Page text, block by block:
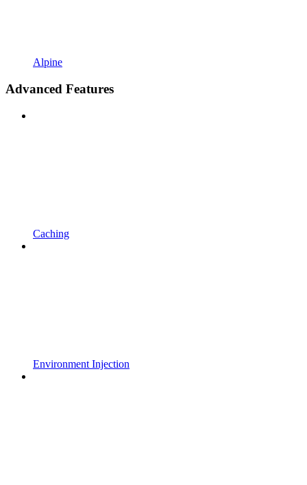
Alpine
Advanced Features
Caching
Environment Injection